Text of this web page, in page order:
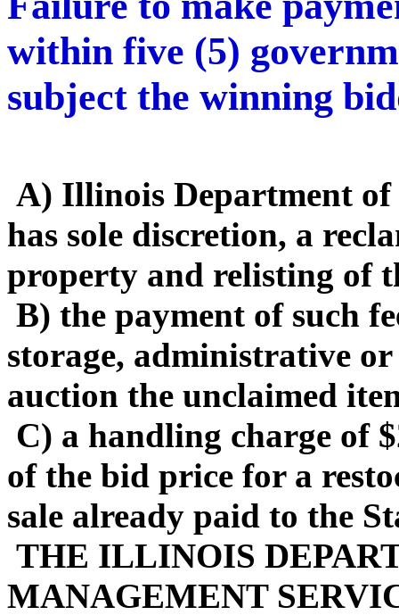
within five (5)
subject the winning
A) Illinois Department of
has sole discretion, a
property and relisting of
B) the payment of such
storage, administrative or
auction the unclaimed
C) a handling charge of
of the bid price for a
sale already paid to the
THE ILLINOIS
MANAGEMENT